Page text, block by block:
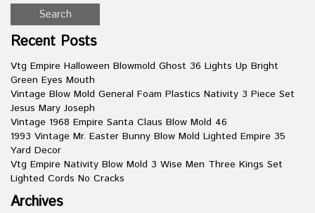
Recent Posts
Vtg Empire Halloween Blowmold Ghost 36 Lights Up Bright
Green Eyes Mouth
Vintage Blow Mold General Foam Plastics Nativity 3 Piece Set
Jesus Mary Joseph
Vintage 1968 Empire Santa Claus Blow Mold 46
1993 Vintage Mr. Easter Bunny Blow Mold Lighted Empire 35
Yard Decor
Vtg Empire Nativity Blow Mold 3 Wise Men Three Kings Set
Lighted Cords No Cracks
Archives